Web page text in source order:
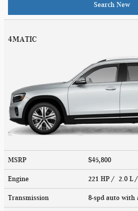
Search New
4MATIC
MSRP $45,800
Engine 221 HP / 2.0 L
Transmission 8-spd auto with